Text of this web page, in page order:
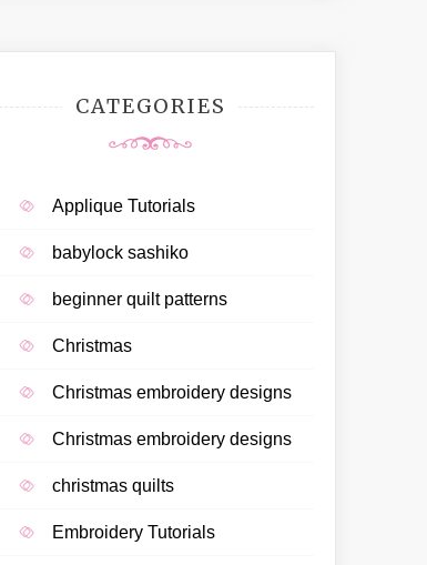
CATEGORIES
Applique Tutorials
babylock sashiko
beginner quilt patterns
Christmas
Christmas embroidery designs
Christmas embroidery designs
christmas quilts
Embroidery Tutorials